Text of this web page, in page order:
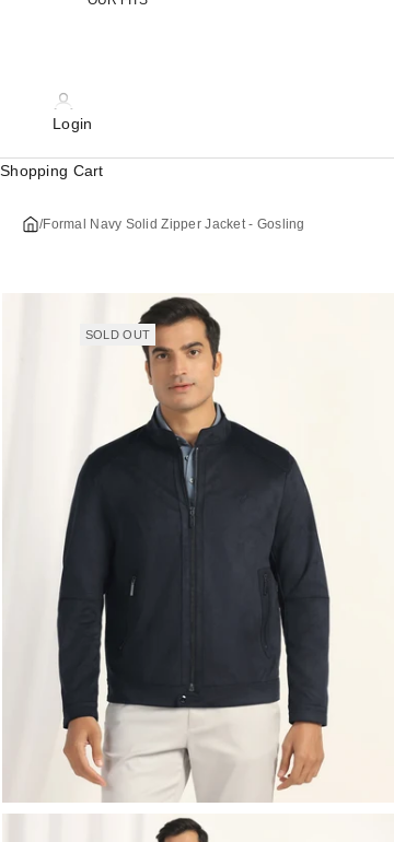
Login
Shopping Cart
/Formal Navy Solid Zipper Jacket - Gosling
SOLD OUT